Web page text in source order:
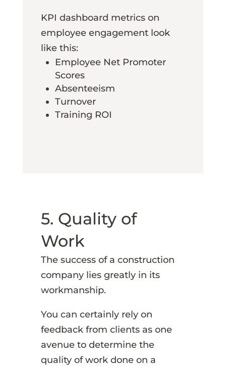
KPI dashboard metrics on
employee engagement look
like this:
Employee Net Promoter
Scores
Absenteeism
Turnover
Training ROI
5. Quality of
Work
The success of a construction
company lies greatly in its
workmanship.
You can certainly rely on
feedback from clients as one
avenue to determine the
quality of work done on a